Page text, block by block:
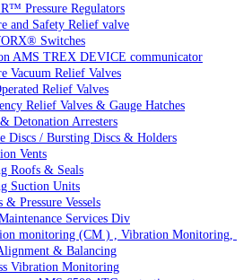
Pressure Regulators
and Safety Relief valve
Switches
AMS TREX DEVICE communicator
Vacuum Relief Valves
Relief Valves
Relief Valves & Gauge Hatches
Detonation Arresters
Discs / Bursting Discs & Holders
Vents
Roofs & Seals
Suction Units
& Pressure Vessels
Services Div
monitoring (CM ) , Vibration Monitoring,
& Balancing
Vibration Monitoring